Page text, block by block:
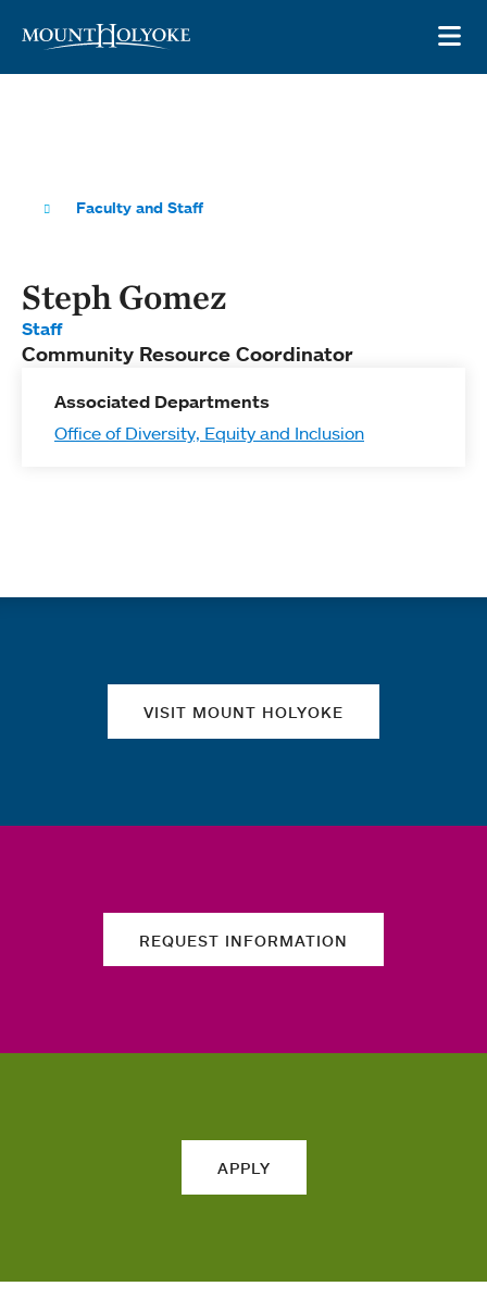
Faculty and Staff
Steph Gomez
Staff
Community Resource Coordinator
Associated Departments
Office of Diversity, Equity and Inclusion
VISIT MOUNT HOLYOKE
REQUEST INFORMATION
APPLY